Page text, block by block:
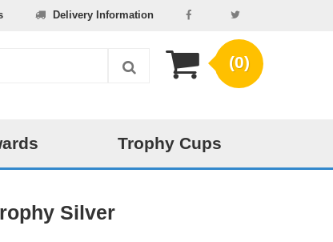
Delivery Information
(0)
Trophy Cups
Silver